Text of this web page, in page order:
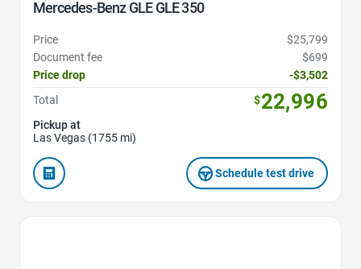
Mercedes-Benz GLE GLE 350
Price
$25,799
Document fee
$699
Price drop
-$3,502
Total
$22,996
Pickup at
Las Vegas (1755 mi)
Schedule test drive